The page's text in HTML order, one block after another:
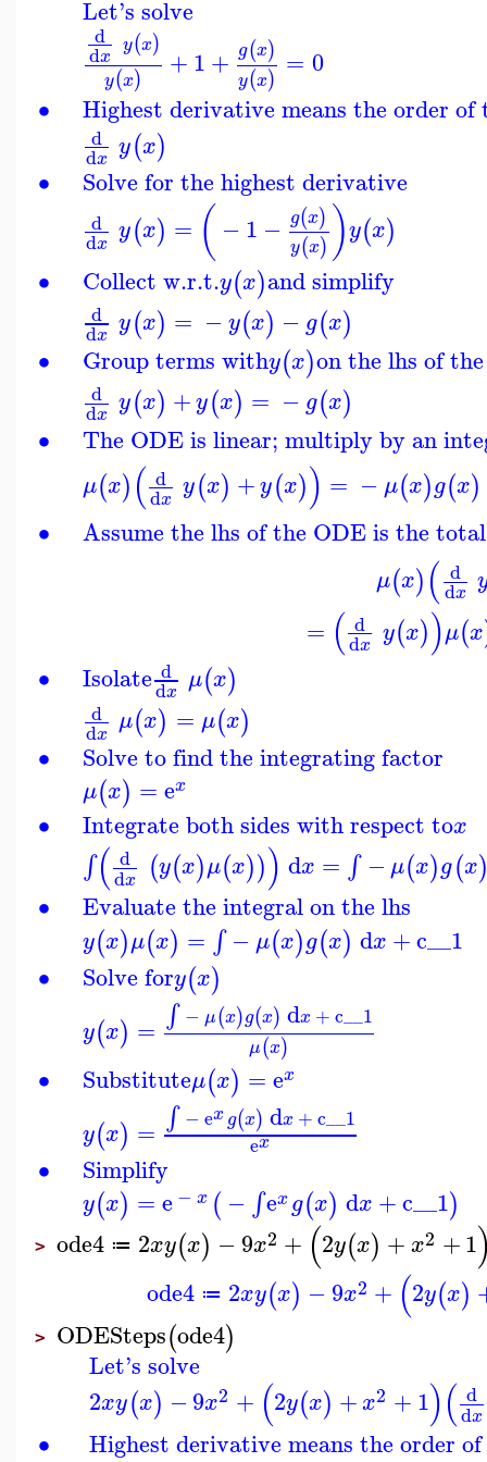
∙
∙
∙
∙
∙
∙
∙
∙
∙
∙
∙
∙
∙
Let's solve
d
dx y(x)
y(x) +1+ g(x)
y(x) = 0
Highest derivative means the order of
d
dx y(x)
Solve for the highest derivative
d
dx y(x) = ( −1 − g(x)
y(x) )y(x)
Collect w.r.t.y(x)and simplify
d
dx y(x) = −y(x) − g(x)
Group terms withy(x)on the lhs of
d
dx y(x) +y(x) = − g(x)
The ODE is linear; multiply by an
μ(x)( d
dx y(x) +y(x)) = −μ(x)g(x)
Assume the lhs of the ODE is the
μ(x)( d
dx
= ( d
dx y(x))μ(x
Isolate d
dx μ(x)
d
dx μ(x) = μ(x)
Solve to find the integrating factor
μ(x) =ex
Integrate both sides with respect tox
∫( d
dx (y(x)μ(x))) dx = ∫ −μ(x)g(x
Evaluate the integral on the lhs
y(x)μ(x) = ∫ − μ(x)g(x) dx +c__1
Solve fory(x)
y(x) = ∫ − μ(x)g(x) dx +c__1
μ(x)
Substituteμ(x) =ex
y(x) = ∫ − exg(x) dx +c__1
ex
Simplify
y(x) =e − x (−∫exg(x) dx +c__1)
> ode4 ≔ 2xy(x) −9x2 + (2y(x) + x2 +1
ode4 ≔ 2xy(x) −9x2 + (2y(x)
> ODESteps(ode4)
∙
Let's solve
2xy(x) −9x2 + (2y(x) +x2 +1)( d
dx
Highest derivative means the order